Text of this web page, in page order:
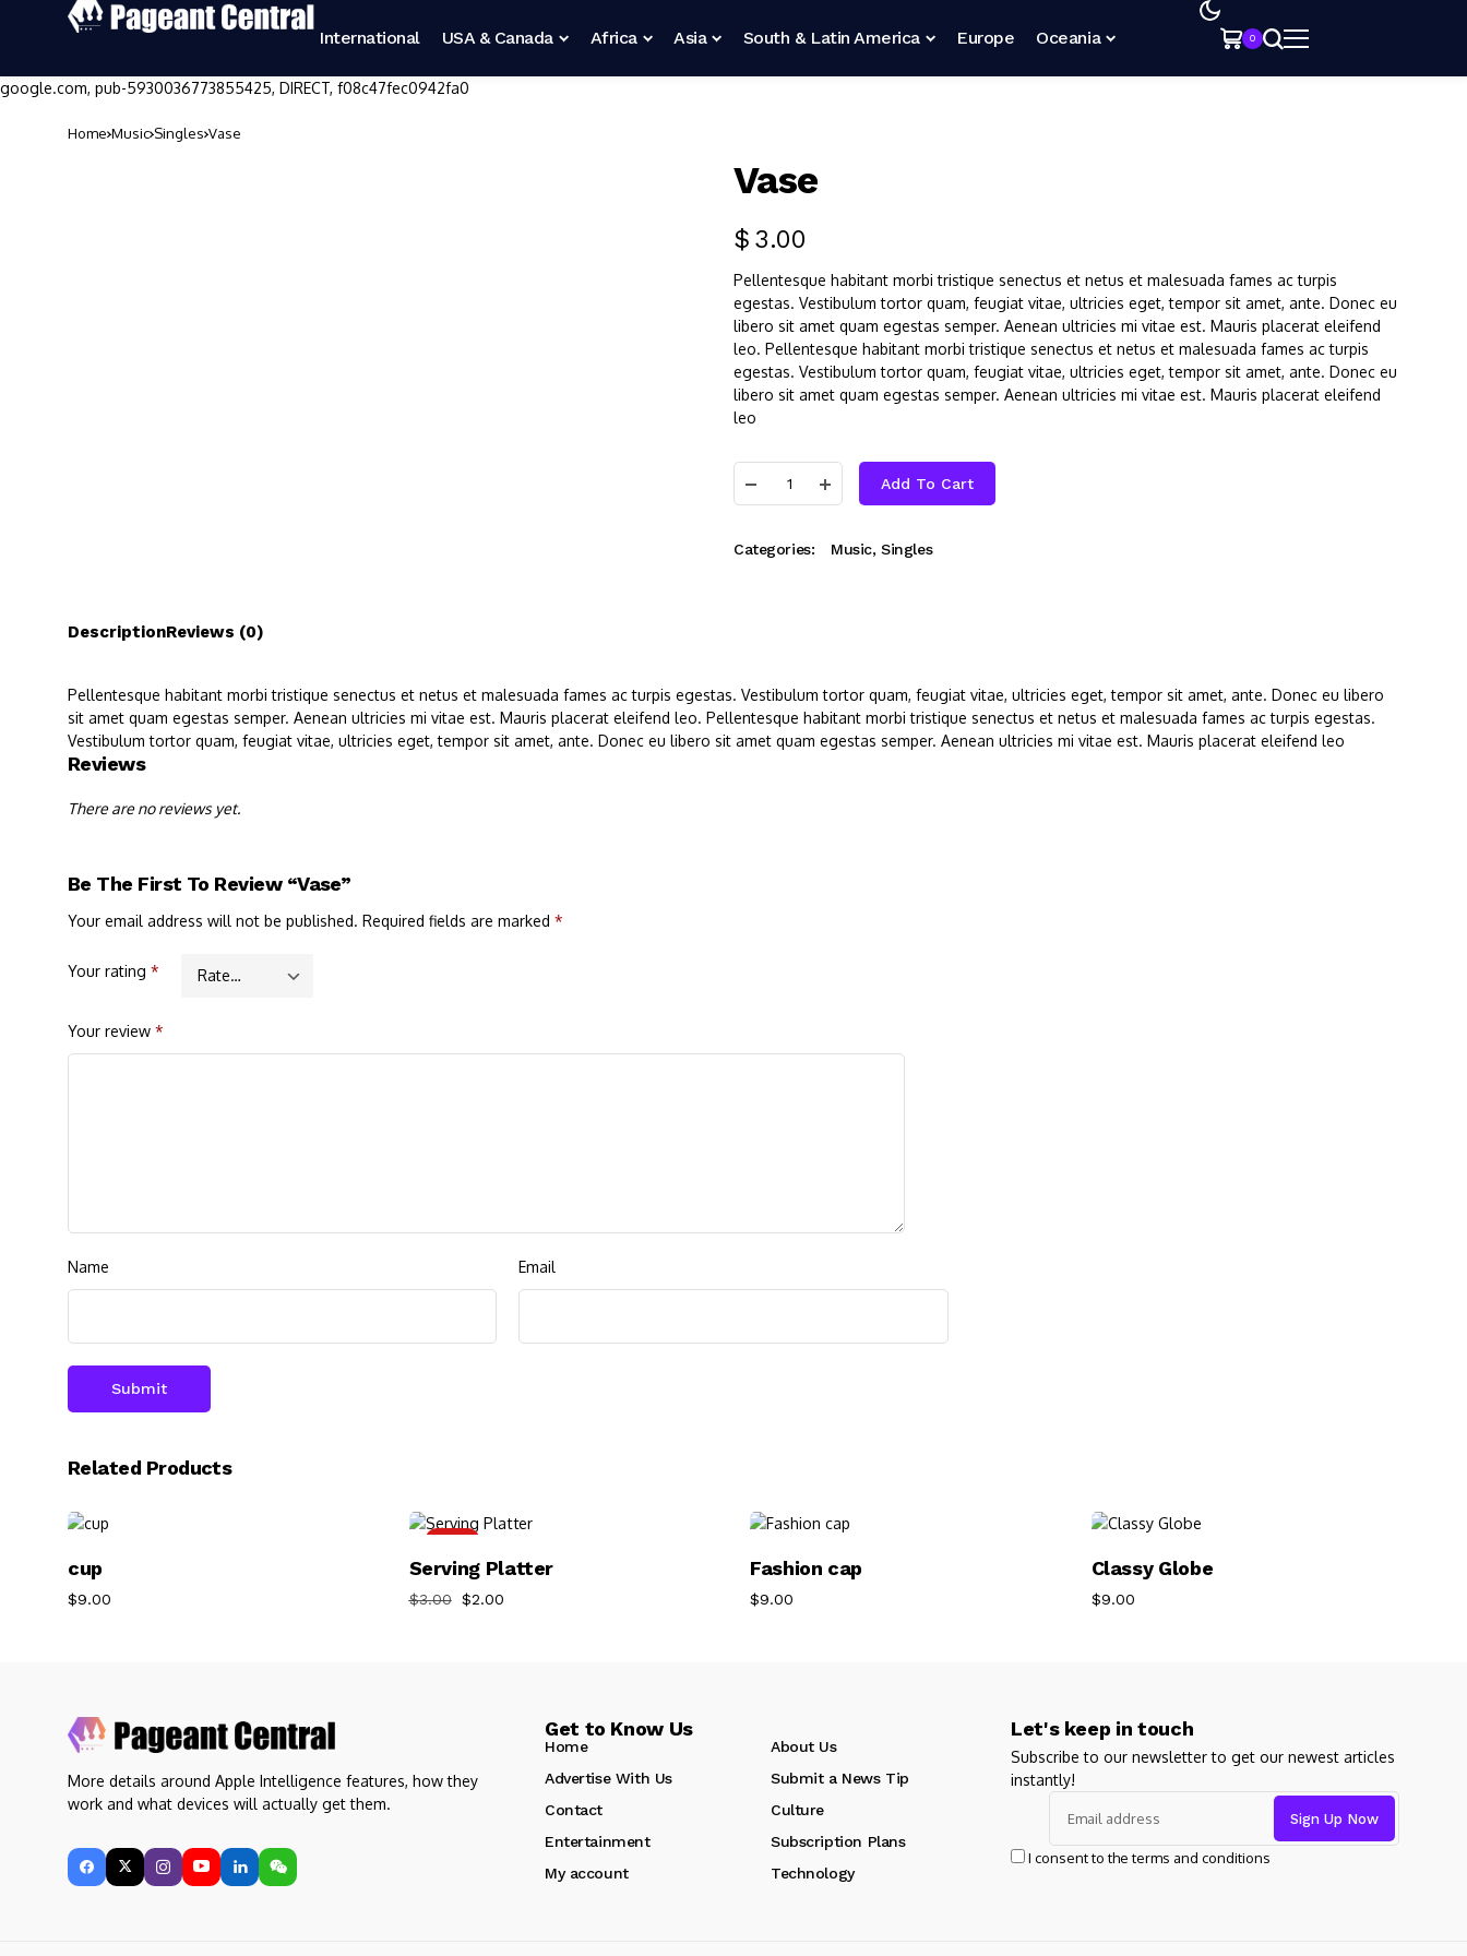
International USA & Canada Africa Asia South & Latin America Europe Oceania 0
google.com, pub-5930036773855425, DIRECT, f08c47fec0942fa0
Home Music Singles Vase
Vase
$ 3.00
Pellentesque habitant morbi tristique senectus et netus et malesuada fames ac turpis
egestas. Vestibulum tortor quam, feugiat vitae, ultricies eget, tempor sit amet, ante. Donec eu
libero sit amet quam egestas semper. Aenean ultricies mi vitae est. Mauris placerat eleifend
leo. Pellentesque habitant morbi tristique senectus et netus et malesuada fames ac turpis
egestas. Vestibulum tortor quam, feugiat vitae, ultricies eget, tempor sit amet, ante. Donec eu
libero sit amet quam egestas semper. Aenean ultricies mi vitae est. Mauris placerat eleifend
leo
Add To Cart
Categories: Music,Singles
DescriptionReviews (0)
Pellentesque habitant morbi tristique senectus et netus et malesuada fames ac turpis egestas. Vestibulum tortor quam, feugiat vitae, ultricies eget, tempor sit amet, ante. Donec eu libero
sit amet quam egestas semper. Aenean ultricies mi vitae est. Mauris placerat eleifend leo. Pellentesque habitant morbi tristique senectus et netus et malesuada fames ac turpis egestas.
Vestibulum tortor quam, feugiat vitae, ultricies eget, tempor sit amet, ante. Donec eu libero sit amet quam egestas semper. Aenean ultricies mi vitae est. Mauris placerat eleifend leo
Reviews
There are no reviews yet.
Be The First To Review “Vase”
Your email address will not be published. Required fields are marked *
Your rating *
Your review *
Name Email
Related Products
cup
$9.00
-33%
Serving Platter
$3.00 $2.00
Fashion cap
$9.00
Classy Globe
$9.00
More details around Apple Intelligence features, how they
work and what devices will actually get them.
Get to Know Us
Home
About Us
Advertise With Us
Submit a News Tip
Contact
Culture
Entertainment
Subscription Plans
My account
Technology
Let's keep in touch
Subscribe to our newsletter to get our newest articles
instantly!
I consent to the terms and conditions